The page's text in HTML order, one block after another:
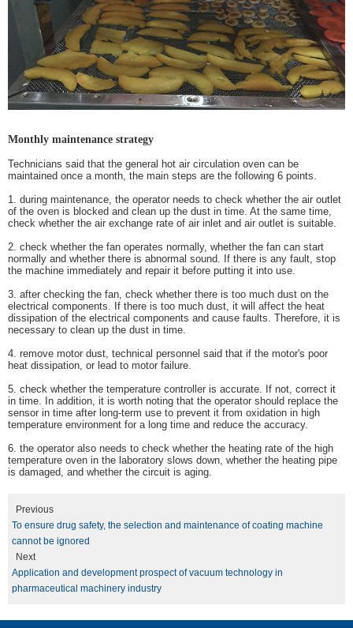
Monthly maintenance strategy
Technicians said that the general hot air circulation oven can be
maintained once a month, the main steps are the following 6 points.
1. during maintenance, the operator needs to check whether the air outlet
of the oven is blocked and clean up the dust in time. At the same time,
check whether the air exchange rate of air inlet and air outlet is suitable.
2. check whether the fan operates normally, whether the fan can start
normally and whether there is abnormal sound. If there is any fault, stop
the machine immediately and repair it before putting it into use.
3. after checking the fan, check whether there is too much dust on the
electrical components. If there is too much dust, it will affect the heat
dissipation of the electrical components and cause faults. Therefore, it is
necessary to clean up the dust in time.
4. remove motor dust, technical personnel said that if the motor's poor
heat dissipation, or lead to motor failure.
5. check whether the temperature controller is accurate. If not, correct it
in time. In addition, it is worth noting that the operator should replace the
sensor in time after long-term use to prevent it from oxidation in high
temperature environment for a long time and reduce the accuracy.
6. the operator also needs to check whether the heating rate of the high
temperature oven in the laboratory slows down, whether the heating pipe
is damaged, and whether the circuit is aging.
Previous
To ensure drug safety, the selection and maintenance of coating machine
cannot be ignored
Next
Application and development prospect of vacuum technology in
pharmaceutical machinery industry